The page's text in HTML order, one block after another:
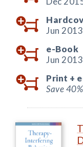
Jun
e-Book
Jun
Print +
Save